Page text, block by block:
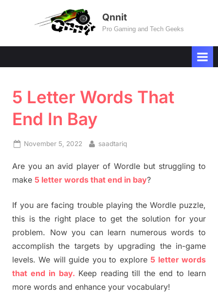
Qnnit
Pro Gaming and Tech Geeks
5 Letter Words That
End In Bay
Posted
November 5, 2022 By
saadtariq
Are you an avid player of Wordle but struggling to
make 5 letter words that end in bay?
If you are facing trouble playing the Wordle puzzle,
this is the right place to get the solution for your
problem. Now you can learn numerous words to
accomplish the targets by upgrading the in-game
levels. We will guide you to explore 5 letter words
that end in bay. Keep reading till the end to learn
more words and enhance your vocabulary!